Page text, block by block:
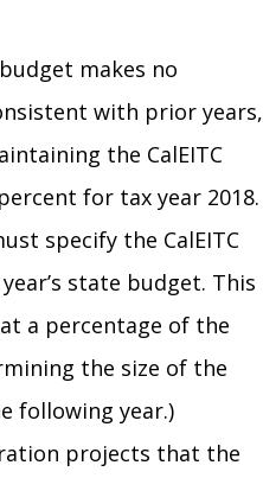
makes no
with prior years,
the CalEITC
for tax year 2018.
specify the CalEITC
state budget. This
a percentage of the
the size of the
following year.)
projects that the